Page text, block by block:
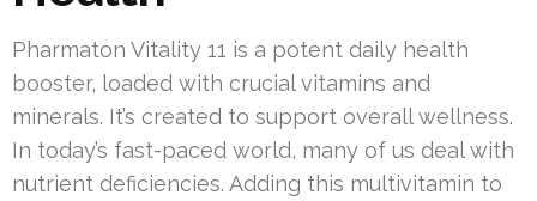
Pharmaton Vitality 11 is a potent daily health
booster, loaded with crucial vitamins and
minerals. It’s created to support overall wellness.
In today’s fast-paced world, many of us deal with
nutrient deficiencies. Adding this multivitamin to